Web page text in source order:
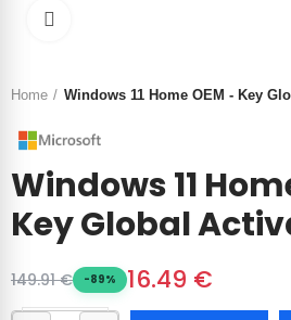
Home Windows 11 Home OEM - Key
Windows 11
Key Global
149.91 € -89% 16.49 €